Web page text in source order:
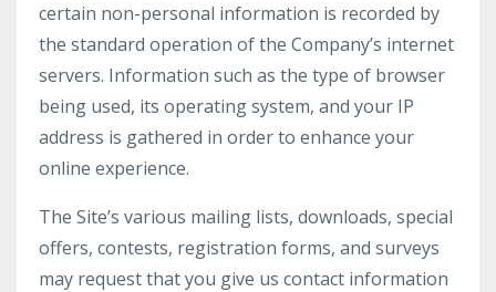
certain non-personal information is recorded by
the standard operation of the Company’s internet
servers. Information such as the type of browser
being used, its operating system, and your IP
address is gathered in order to enhance your
online experience.
The Site’s various mailing lists, downloads, special
offers, contests, registration forms, and surveys
may request that you give us contact information